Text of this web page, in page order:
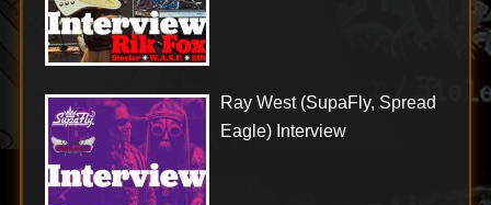
Ray West (SupaFly, Spread
Eagle) Interview